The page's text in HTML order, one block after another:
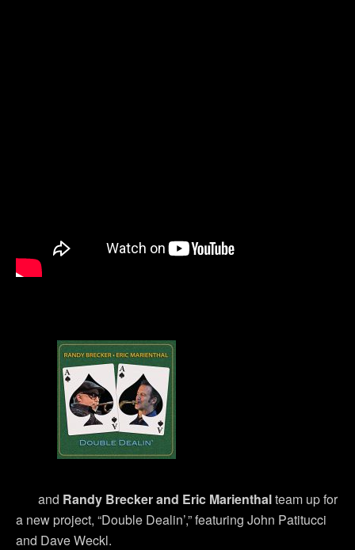
and Randy Brecker and Eric Marienthalteam up for
a new project, “Double Dealin’,” featuring John Patitucci
and Dave Weckl.